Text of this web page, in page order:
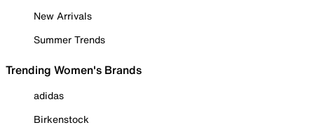
New Arrivals
Summer Trends
Trending Women's Brands
adidas
Birkenstock